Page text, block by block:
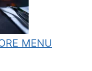
MENU